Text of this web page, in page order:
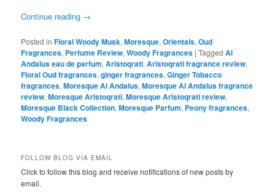
Continue reading →
Posted in Floral Woody Musk,Moresque,Orientals,Oud
Fragrances, Perfume Review,Woody Fragrances |Tagged Al
Andalus eau de parfum,Aristoqrati,Aristoqrati fragrance review,
Floral Oud fragrances,ginger fragrances,Ginger Tobacco
fragrances,Moresque Al Andalus,Moresque Al Andalus fragrance
review,Moresque Aristoqrati,Moresque Aristoqrati review,
Moresque Black Collection,Moresque Parfum, Peony fragrances,
Woody Fragrances
FOLLOW BLOG VIA EMAIL
Click to follow this blog and receive notifications of new posts by
email.